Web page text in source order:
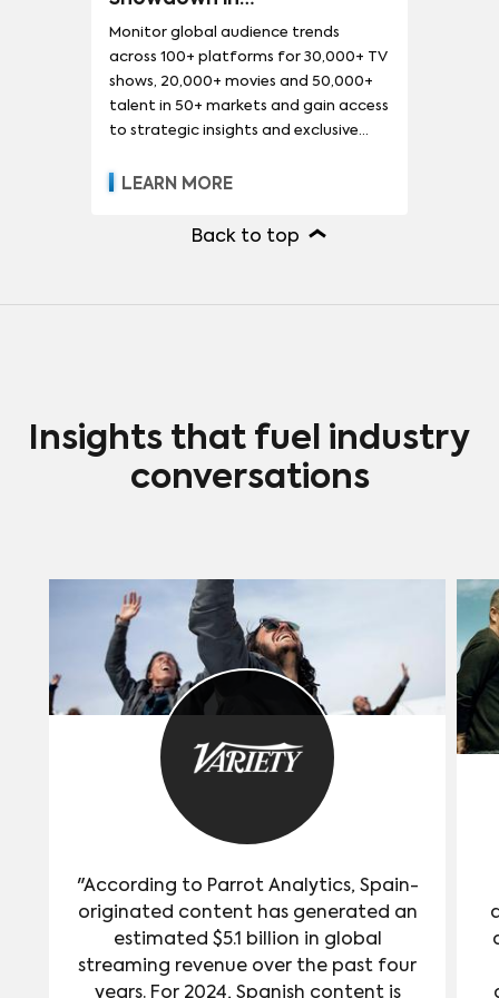
DEMAND360
Monitor global audience trends
across 100+ platforms for 30,000+ TV
shows, 20,000+ movies and 50,000+
talent in 50+ markets and gain access
to strategic insights and exclusive
LEARN MORE
Back to top
Insights that fuel industry
conversations
"According to Parrot Analytics, Spain-
originated content has generated an
estimated $5.1 billion in global
streaming revenue over the past four
years. For 2024, Spanish content is